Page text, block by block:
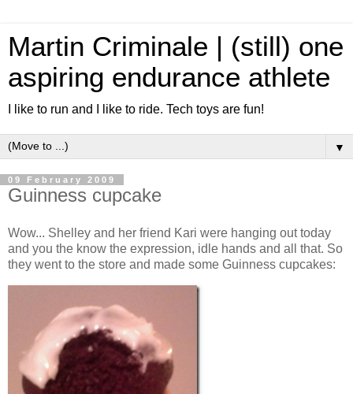
Martin Criminale | (still) one
aspiring endurance athlete
I like to run and I like to ride. Tech toys are fun!
▼
09 February 2009
Guinness cupcake
Wow... Shelley and her friend Kari were hanging out today
and you the know the expression, idle hands and all that. So
they went to the store and made some Guinness cupcakes: